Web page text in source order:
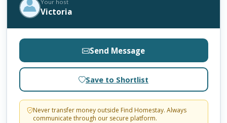
Your host
Victoria
Send Message
Save to Shortlist
Never transfer money outside Find Homestay. Always
communicate through our secure platform.